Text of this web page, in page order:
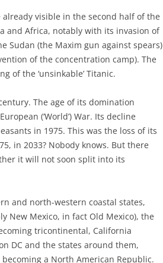
visible in the second half of the
and Africa, notably with its invasion of
Sudan (the Maxim gun against spears)
of the concentration camp). The
of the ‘unsinkable’ Titanic.
The age of its domination
(‘World’) War. Its decline
in 1975. This was the loss of its
in 2033? Nobody knows. But there
it will not soon split into its
and north-western coastal states,
New Mexico, in fact Old Mexico), the
tricontinental, California
DC and the states around them,
a North American Republic.